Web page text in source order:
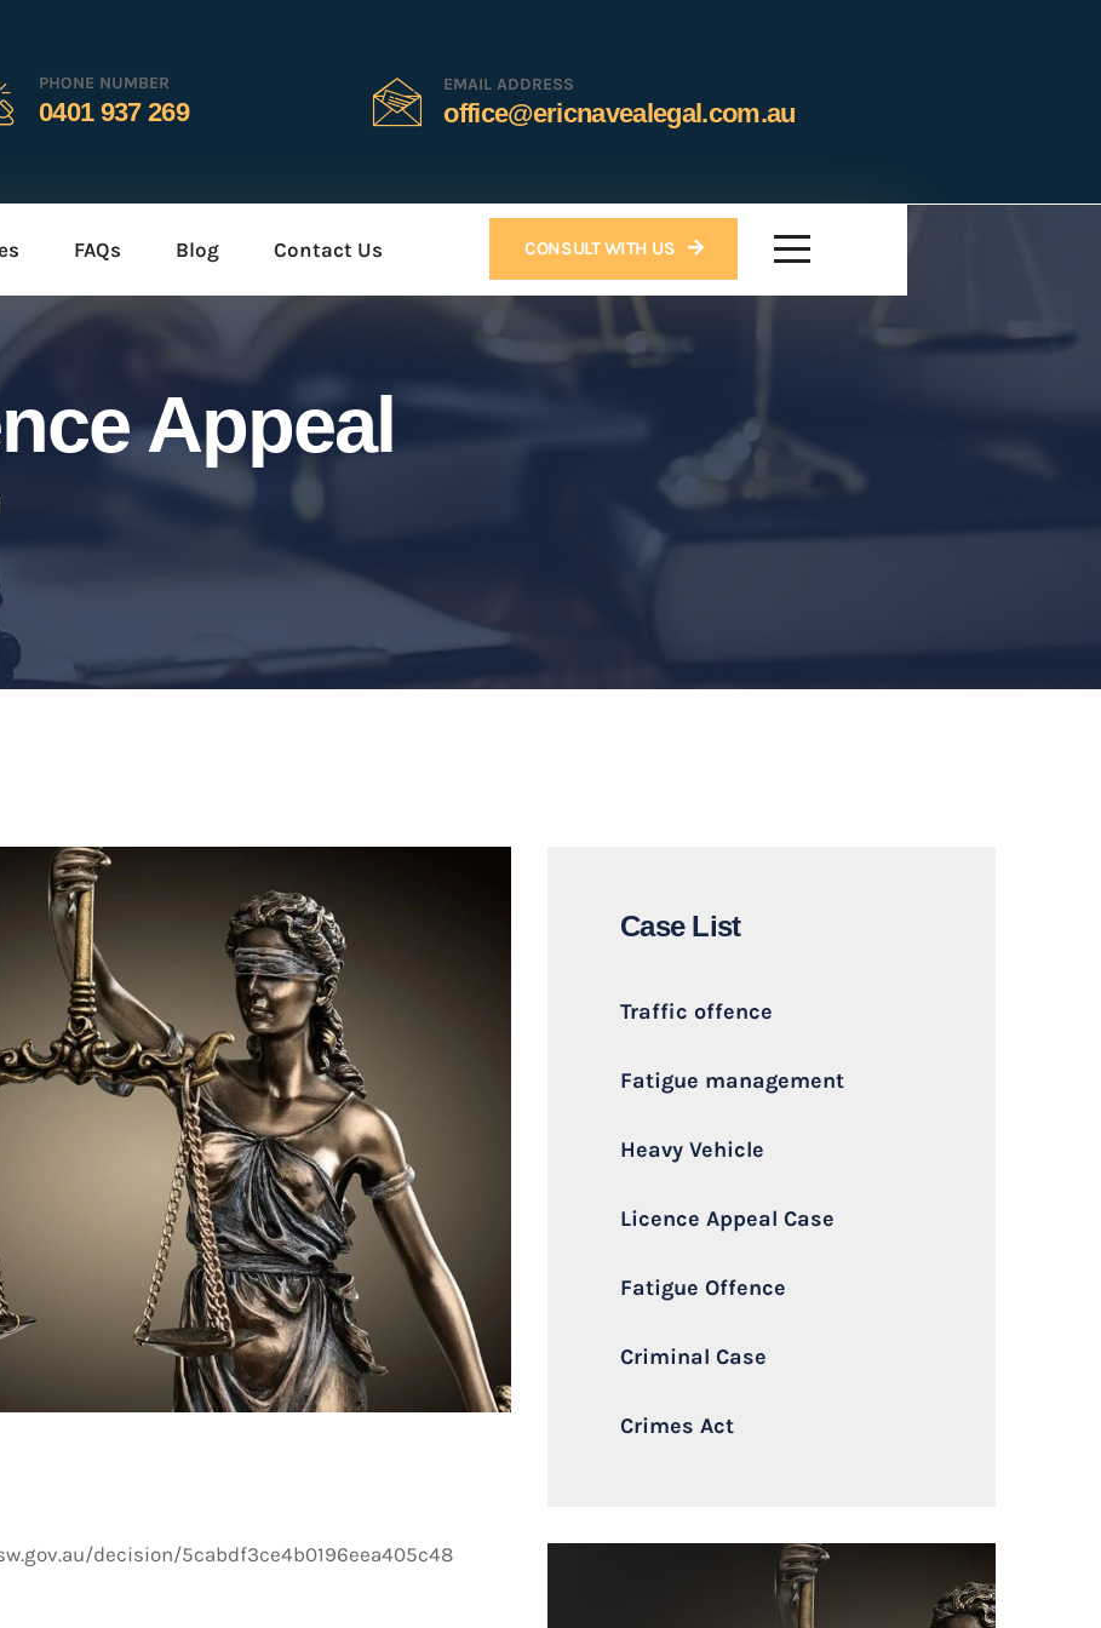
PHONE NUMBER
0401 937 269
EMAIL ADDRESS
office@ericnavealegal.com.au
FAQs Blog Contact Us CONSULT WITH US
Appeal
decision/5cabdf3ce4b0196eea405c48
Case List
Traffic offence
Fatigue management
Heavy Vehicle
Licence Appeal Case
Fatigue Offence
Criminal Case
Crimes Act